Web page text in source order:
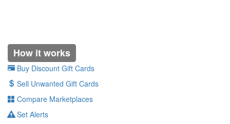
How it works
Buy Discount Gift Cards
Sell Unwanted Gift Cards
Compare Marketplaces
Set Alerts